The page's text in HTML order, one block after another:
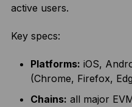
active users.
Key specs:
Platforms: iOS,
(Chrome, Firefox,
Chains: all major